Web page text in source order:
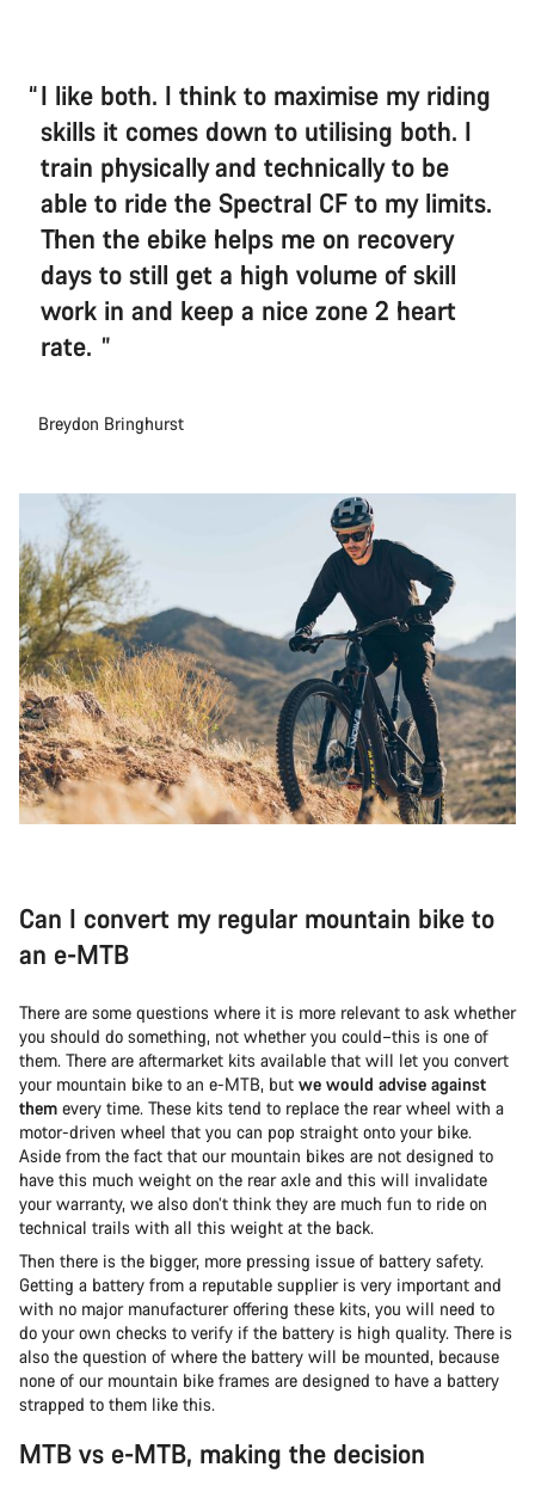
I like both. I think to maximise my riding
skills it comes down to utilising both. I
train physically and technically to be
able to ride the Spectral CF to my limits.
Then the ebike helps me on recovery
days to still get a high volume of skill
work in and keep a nice zone 2 heart
rate.
Breydon Bringhurst
Can I convert my regular mountain bike to
an e-MTB
There are some questions where it is more relevant to ask whether
you should do something, not whether you could–this is one of
them. There are aftermarket kits available that will let you convert
your mountain bike to an e-MTB, but we would advise against
them every time. These kits tend to replace the rear wheel with a
motor-driven wheel that you can pop straight onto your bike.
Aside from the fact that our mountain bikes are not designed to
have this much weight on the rear axle and this will invalidate
your warranty, we also don’t think they are much fun to ride on
technical trails with all this weight at the back.
Then there is the bigger, more pressing issue of battery safety.
Getting a battery from a reputable supplier is very important and
with no major manufacturer offering these kits, you will need to
do your own checks to verify if the battery is high quality. There is
also the question of where the battery will be mounted, because
none of our mountain bike frames are designed to have a battery
strapped to them like this.
MTB vs e-MTB, making the decision